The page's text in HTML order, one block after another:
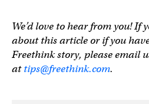
We’d love to hear from you! If
about this article or if you
Freethink story, please email
attips@freethink.com.